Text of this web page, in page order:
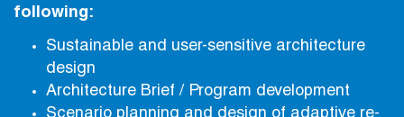
following:
Sustainable and user-sensitive architecture
design
Architecture Brief / Program development